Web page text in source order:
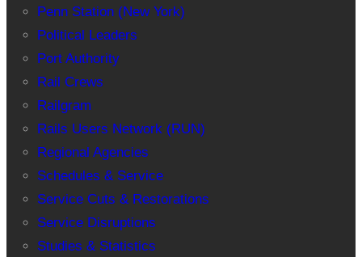
Penn Station (New York)
Political Leaders
Port Authority
Rail Crews
Railgram
Rails Users Network (RUN)
Regional Agencies
Schedules & Service
Service Cuts & Restorations
Service Disruptions
Studies & Statistics